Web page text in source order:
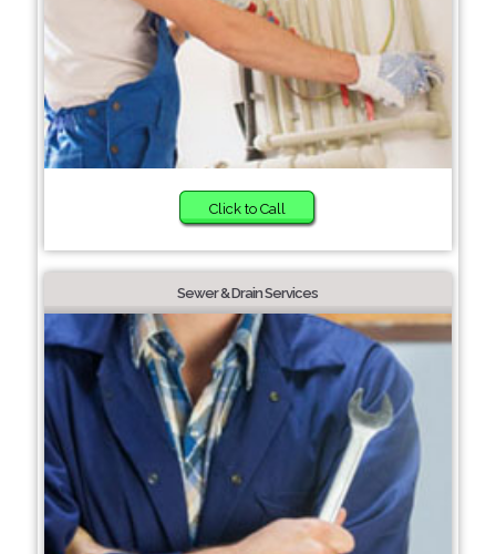
Click to Call
Sewer & Drain Services